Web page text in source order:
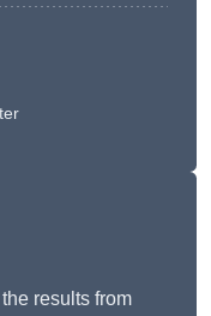
results from